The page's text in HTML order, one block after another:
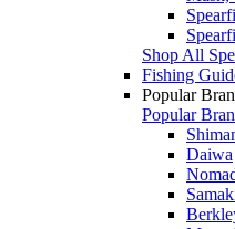
Shop All
Fishing
Popular
Popular
Daiwa